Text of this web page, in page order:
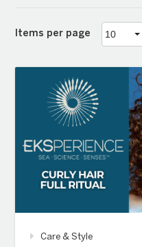
Items per page
Care & Style